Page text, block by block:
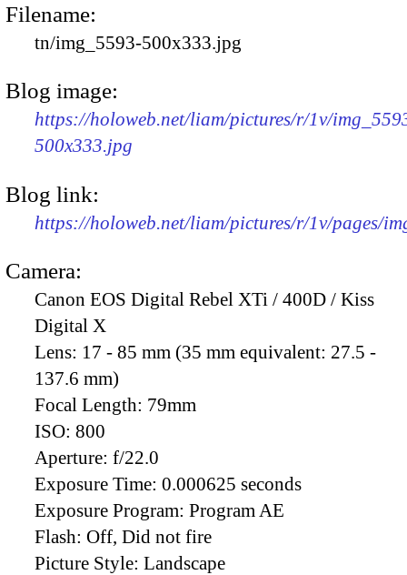
Filename:
tn/img_5593-500x333.jpg
Blog image:
https://holoweb.net/liam/pictures/r/1v/
500x333.jpg
Blog link:
https://holoweb.net/liam/pictures/r/1v/pages/
Camera:
Canon EOS Digital Rebel XTi / 400D / Kiss
Digital X
Lens: 17 - 85 mm (35 mm equivalent: 27.5 -
137.6 mm)
Focal Length: 79mm
ISO: 800
Aperture: f/22.0
Exposure Time: 0.000625 seconds
Exposure Program: Program AE
Flash: Off, Did not fire
Picture Style: Landscape